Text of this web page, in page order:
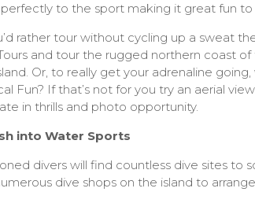
to the sport making it great fun
rather tour without cycling up a sweat
and tour the rugged northern coast
Or, to really get your adrenaline
Fun? If that’s not for you try an aerial
in thrills and photo opportunity.
into Water Sports
divers will find countless dive sites to
dive shops on the island to